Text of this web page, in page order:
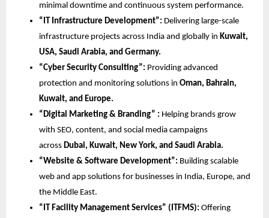
minimal downtime and continuous system performance.
“IT Infrastructure Development”: Delivering large-scale
infrastructure projects across India and globally in Kuwait,
USA, Saudi Arabia, and Germany.
“Cyber Security Consulting”: Providing advanced
protection and monitoring solutions in Oman, Bahrain,
Kuwait, and Europe.
“Digital Marketing & Branding” : Helping brands grow
with SEO, content, and social media campaigns
across Dubai, Kuwait, New York, and Saudi Arabia.
“Website & Software Development”: Building scalable
web and app solutions for businesses in India, Europe, and
the Middle East.
“IT Facility Management Services” (ITFMS): Offering